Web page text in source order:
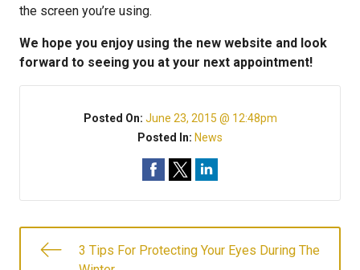
the screen you’re using.
We hope you enjoy using the new website and look
forward to seeing you at your next appointment!
Posted On: June 23, 2015 @ 12:48pm
Posted In: News
3 Tips For Protecting Your Eyes During The